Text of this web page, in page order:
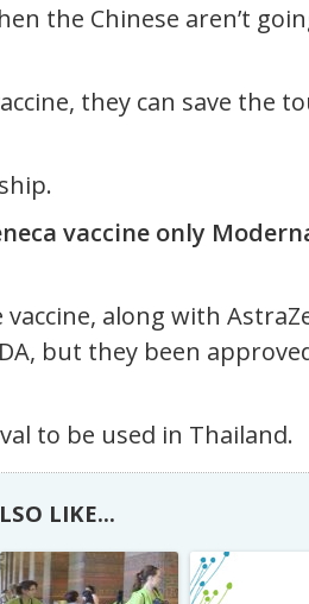
the Chinese aren’t
they can save the
vaccine only
along with
but they been
to be used in Thailand.
LIKE...